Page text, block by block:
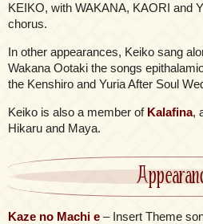
KEIKO, with WAKANA, KAORI and
chorus.
In other appearances, Keiko sang
Wakana Ootaki the songs
the Kenshiro and Yuria After Soul
Keiko is also a member of Kalafina,
Hikaru and Maya.
Kaze no Machi e – Insert Theme